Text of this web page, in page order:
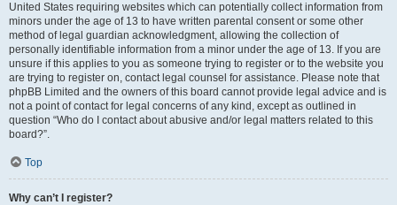
United States requiring websites which can potentially collect information from
minors under the age of 13 to have written parental consent or some other
method of legal guardian acknowledgment, allowing the collection of
personally identifiable information from a minor under the age of 13. If you are
unsure if this applies to you as someone trying to register or to the website you
are trying to register on, contact legal counsel for assistance. Please note that
phpBB Limited and the owners of this board cannot provide legal advice and is
not a point of contact for legal concerns of any kind, except as outlined in
question “Who do I contact about abusive and/or legal matters related to this
board?”.
Top
Why can’t I register?